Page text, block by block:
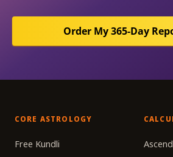
Order My 365-Day
CORE ASTROLOGY
Free Kundli